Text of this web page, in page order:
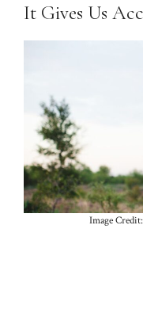
It Gives Us
Image